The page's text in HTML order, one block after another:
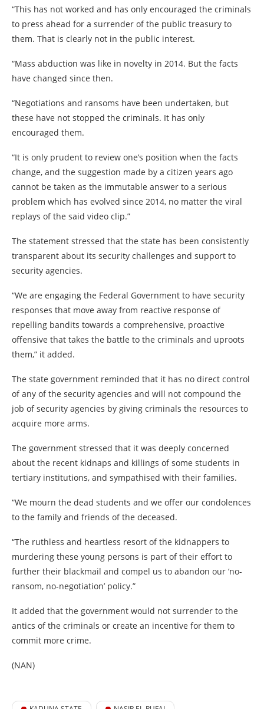
“This has not worked and has only encouraged the criminals
to press ahead for a surrender of the public treasury to
them. That is clearly not in the public interest.
“Mass abduction was like in novelty in 2014. But the facts
have changed since then.
“Negotiations and ransoms have been undertaken, but
these have not stopped the criminals. It has only
encouraged them.
“It is only prudent to review one’s position when the facts
change, and the suggestion made by a citizen years ago
cannot be taken as the immutable answer to a serious
problem which has evolved since 2014, no matter the viral
replays of the said video clip.”
The statement stressed that the state has been consistently
transparent about its security challenges and support to
security agencies.
“We are engaging the Federal Government to have security
responses that move away from reactive response of
repelling bandits towards a comprehensive, proactive
offensive that takes the battle to the criminals and uproots
them,” it added.
The state government reminded that it has no direct control
of any of the security agencies and will not compound the
job of security agencies by giving criminals the resources to
acquire more arms.
The government stressed that it was deeply concerned
about the recent kidnaps and killings of some students in
tertiary institutions, and sympathised with their families.
“We mourn the dead students and we offer our condolences
to the family and friends of the deceased.
“The ruthless and heartless resort of the kidnappers to
murdering these young persons is part of their effort to
further their blackmail and compel us to abandon our ‘no-
ransom, no-negotiation’ policy.”
It added that the government would not surrender to the
antics of the criminals or create an incentive for them to
commit more crime.
(NAN)